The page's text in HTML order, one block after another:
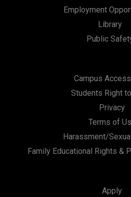
Employment
Library
Public
Campus
Students Right
Privacy
Terms of
Harassment/
Family Educational Rights &
Apply